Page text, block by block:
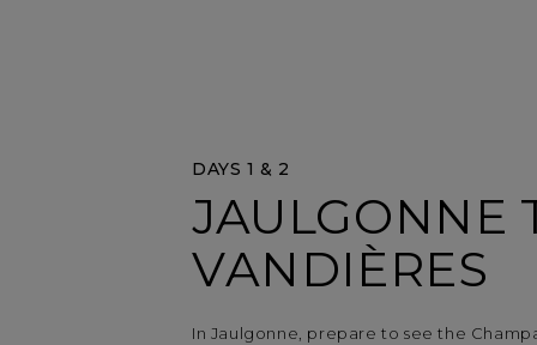
DAYS 1 & 2
JAULGONNE
VANDIÈRES
In Jaulgonne, prepare to see the